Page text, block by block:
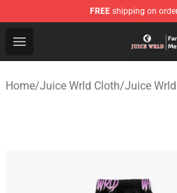
FREE shipping on
Open menu
Juice WRLD Store - Official
Home/Juice Wrld Cloth/Juice